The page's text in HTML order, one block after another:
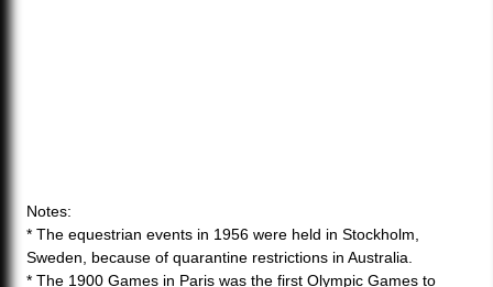
Notes:
* The equestrian events in 1956 were held in Stockholm,
Sweden, because of quarantine restrictions in Australia.
* The 1900 Games in Paris was the first Olympic Games to